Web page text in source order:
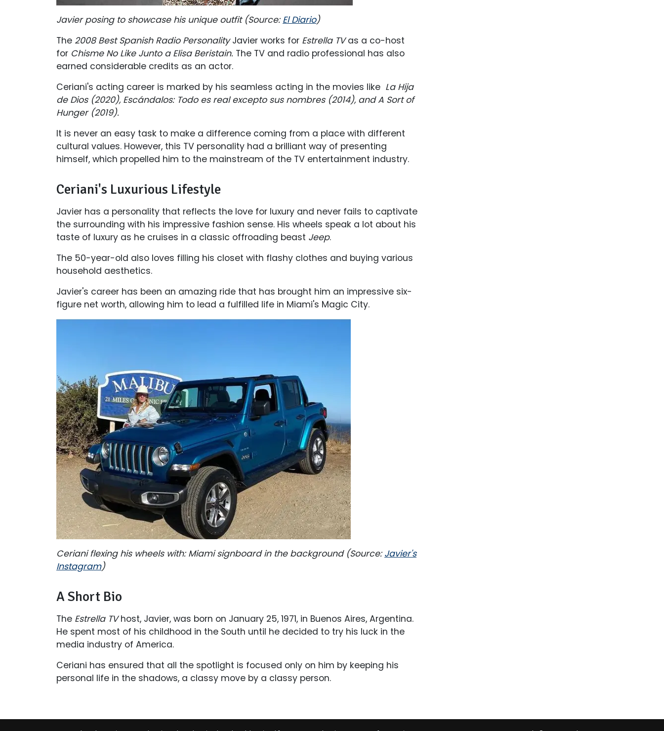
Javier posing to showcase his unique outfit (Source: El Diario)
The 2008 Best Spanish Radio PersonalityJavier works for Estrella TVas a co-host
for Chisme No Like Junto a Elisa Beristain. The TV and radio professional has also
earned considerable credits as an actor.
Ceriani's acting career is marked by his seamless acting in the movies like La Hija
de Dios (2020), Escándalos: Todo es real excepto sus nombres (2014), and A Sort of
Hunger (2019).
It is never an easy task to make a difference coming from a place with different
cultural values. However, this TV personality had a brilliant way of presenting
himself, which propelled him to the mainstream of the TV entertainment industry.
Ceriani's Luxurious Lifestyle
Javier has a personality that reflects the love for luxury and never fails to captivate
the surrounding with his impressive fashion sense. His wheels speak a lot about his
taste of luxury as he cruises in a classic offroading beast Jeep.
The 50-year-old also loves filling his closet with flashy clothes and buying various
household aesthetics.
Javier's career has been an amazing ride that has brought him an impressive six-
figure net worth, allowing him to lead a fulfilled life in Miami's Magic City.
Ceriani flexing his wheels with: Miami signboard in the background (Source: Javier's
Instagram)
A Short Bio
The Estrella TVhost, Javier, was born on January 25, 1971, in Buenos Aires, Argentina.
He spent most of his childhood in the South until he decided to try his luck in the
media industry of America.
Ceriani has ensured that all the spotlight is focused only on him by keeping his
personal life in the shadows, a classy move by a classy person.